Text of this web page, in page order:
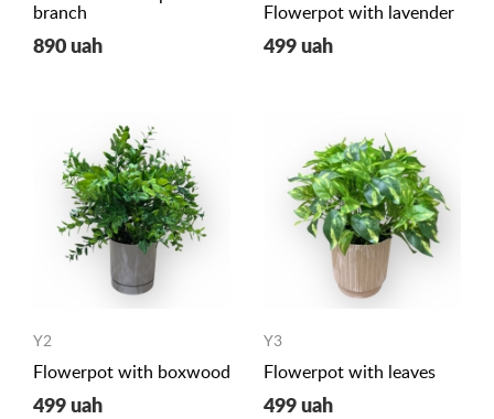
branch
890 uah
Flowerpot with lavender
499 uah
Y2
Flowerpot with boxwood
499 uah
Y3
Flowerpot with leaves
499 uah